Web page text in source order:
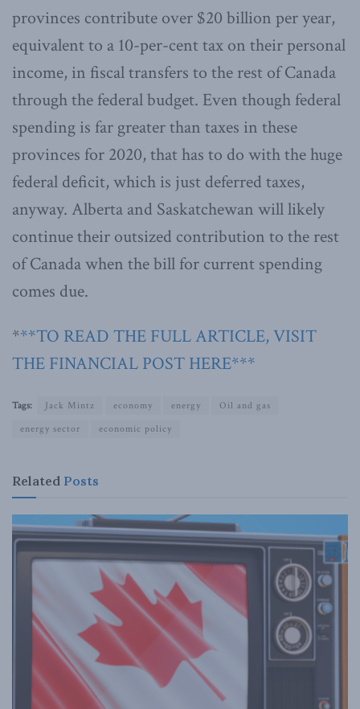
provinces contribute over $20 billion per year,
equivalent to a 10-per-cent tax on their personal
income, in fiscal transfers to the rest of Canada
through the federal budget. Even though federal
spending is far greater than taxes in these
provinces for 2020, that has to do with the huge
federal deficit, which is just deferred taxes,
anyway. Alberta and Saskatchewan will likely
continue their outsized contribution to the rest
of Canada when the bill for current spending
comes due.
***TO READ THE FULL ARTICLE, VISIT
THE FINANCIAL POST HERE***
Tags: Jack Mintz economy energy
Oil and gas
energy sector
economic policy
Related Posts